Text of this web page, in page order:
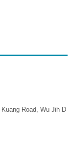
Road, Wu-Jih D